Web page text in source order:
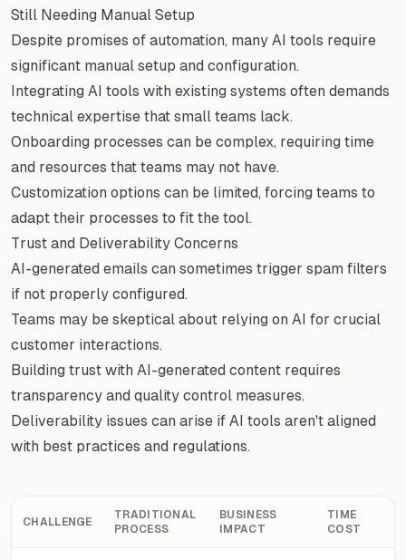
Still Needing Manual Setup
Despite promises of automation, many AI tools require
significant manual setup and configuration.
Integrating AI tools with existing systems often demands
technical expertise that small teams lack.
Onboarding processes can be complex, requiring time
and resources that teams may not have.
Customization options can be limited, forcing teams to
adapt their processes to fit the tool.
Trust and Deliverability Concerns
AI-generated emails can sometimes trigger spam filters
if not properly configured.
Teams may be skeptical about relying on AI for crucial
customer interactions.
Building trust with AI-generated content requires
transparency and quality control measures.
Deliverability issues can arise if AI tools aren't aligned
with best practices and regulations.
CHALLENGE
TRADITIONAL
PROCESS
BUSINESS
IMPACT
TIME
COST